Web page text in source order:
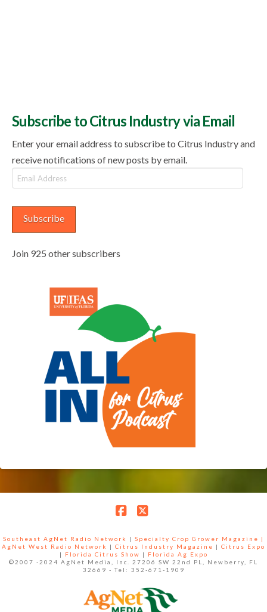
Subscribe to Citrus Industry via Email
Enter your email address to subscribe to Citrus Industry and
receive notifications of new posts by email.
Email
Address
Subscribe
Join 925 other subscribers
Southeast AgNet Radio Network | Specialty Crop Grower Magazine |
AgNet West Radio Network
| Citrus Industry Magazine | Citrus Expo
|
Florida Citrus Show |
Florida Ag Expo
©2007 -2024 AgNet Media, Inc. 27206 SW 22nd PL, Newberry, FL
32669 - Tel: 352-671-1909